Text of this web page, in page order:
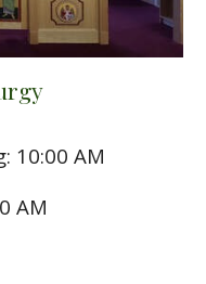
10:00 AM
AM